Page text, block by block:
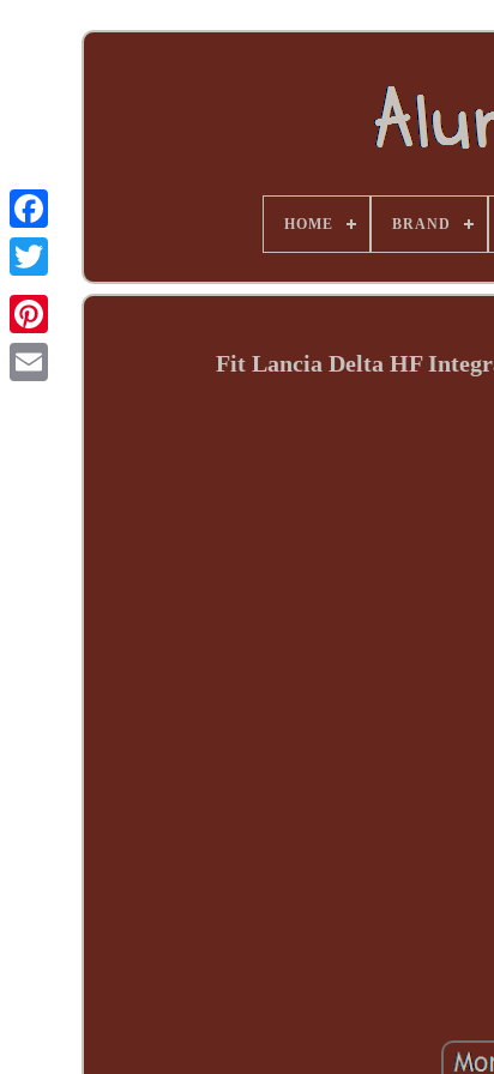
HOME BRAND
Fit Lancia Delta HF